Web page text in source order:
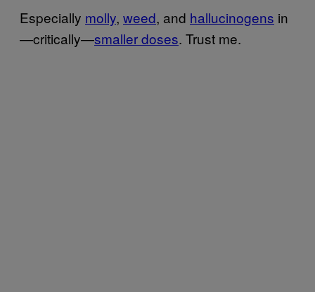
Especially molly, weed, and hallucinogens in
—critically—smaller doses. Trust me.